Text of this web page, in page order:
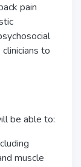
pain
to
be able to:
muscle